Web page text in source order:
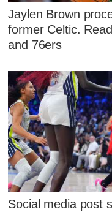
Jaylen Brown
former Celtic.
and 76ers
Social media post